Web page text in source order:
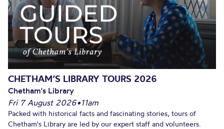
CHETHAM’S LIBRARY TOURS 2026
Chetham's Library
Fri 7 August 2026•11am
Packed with historical facts and fascinating stories, tours of
Chetham's Library are led by our expert staff and volunteers.